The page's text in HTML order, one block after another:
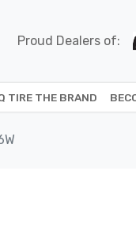
Proud Dealers of:
TIRE THE BRAND